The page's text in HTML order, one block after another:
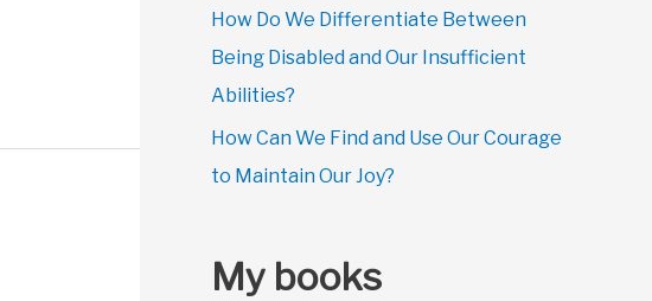
How Do We Differentiate Between
Being Disabled and Our Insufficient
Abilities?
How Can We Find and Use Our Courage
to Maintain Our Joy?
My books